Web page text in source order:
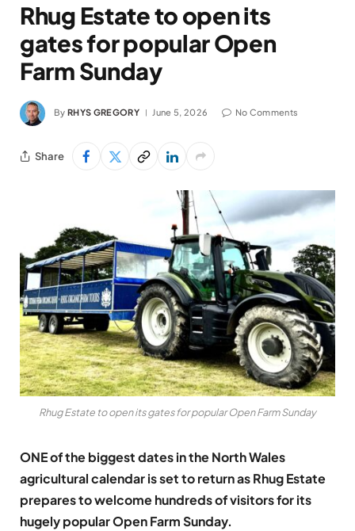
Rhug Estate to open its
gates for popular Open
Farm Sunday
By RHYS GREGORY June 5, 2026 No Comments
Share
Rhug Estate to open its gates for popular Open Farm Sunday
ONE of the biggest dates in the North Wales
agricultural calendar is set to return as Rhug Estate
prepares to welcome hundreds of visitors for its
hugely popular Open Farm Sunday.